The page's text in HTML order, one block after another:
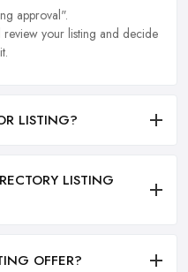
approval".
your listing and decide
LISTING?
LISTING
OFFER?